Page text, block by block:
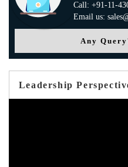
Call: +91-11-
Email us:
Any
Leadership